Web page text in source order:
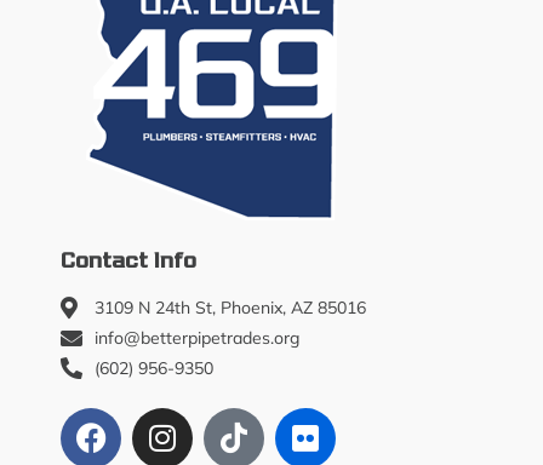
Contact Info
3109 N 24th St, Phoenix, AZ 85016
info@betterpipetrades.org
(602) 956-9350